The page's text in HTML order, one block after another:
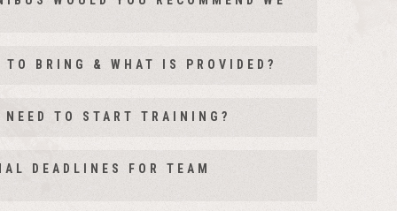
is a great opportunity for them to
get to know employees they may not
and of course see how awesome their teams
TO BRING & WHAT IS PROVIDED?
NEED TO START TRAINING?
DEADLINES FOR TEAM